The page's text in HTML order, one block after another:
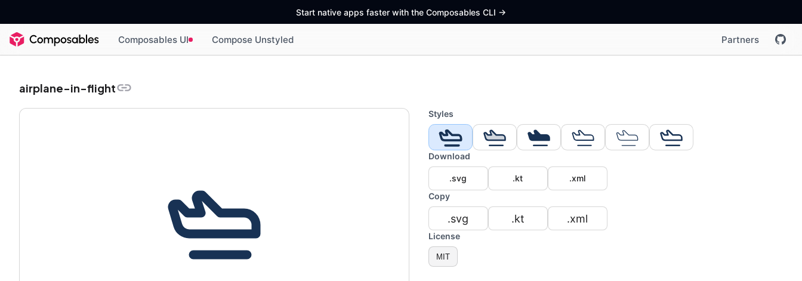
Start native apps faster with the Composables CLI ->
Composables UI Compose Unstyled Partners
airplane-in-flight
Styles
Download
.svg .kt
.xml
Copy
.svg .kt .xml
License
MIT